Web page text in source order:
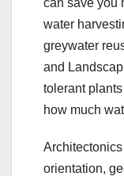
water
greywater
and
tolerant
how much
orientation,